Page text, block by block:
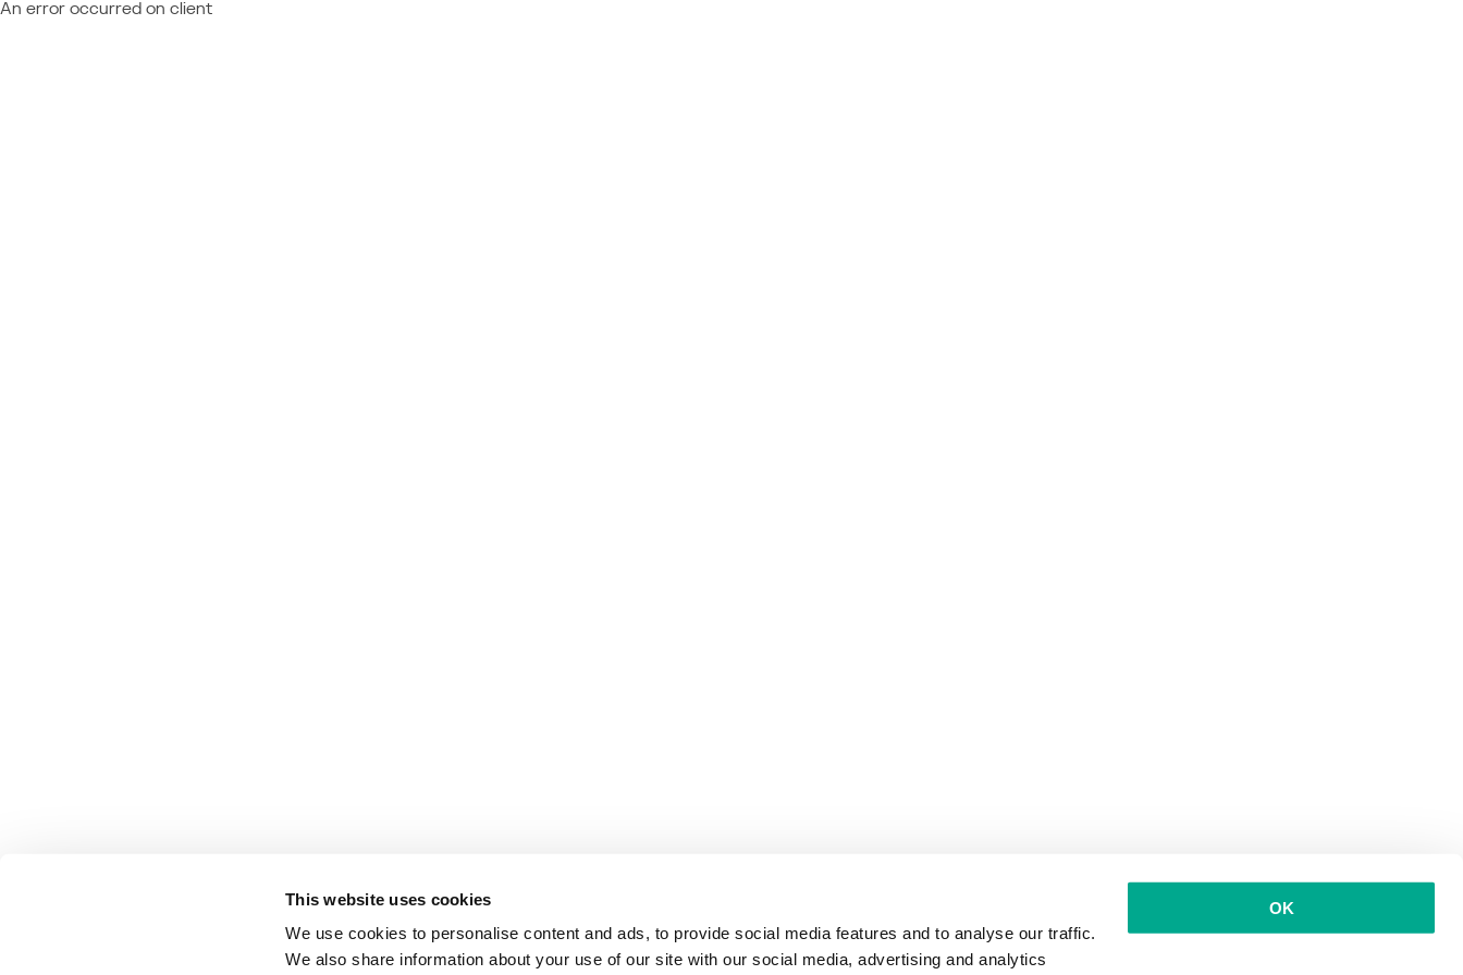
This website uses cookies
We use cookies to personalise content and ads, to provide social media features and to analyse our traffic.
We also share information about your use of our site with our social media, advertising and analytics
OK
An error occurred on client